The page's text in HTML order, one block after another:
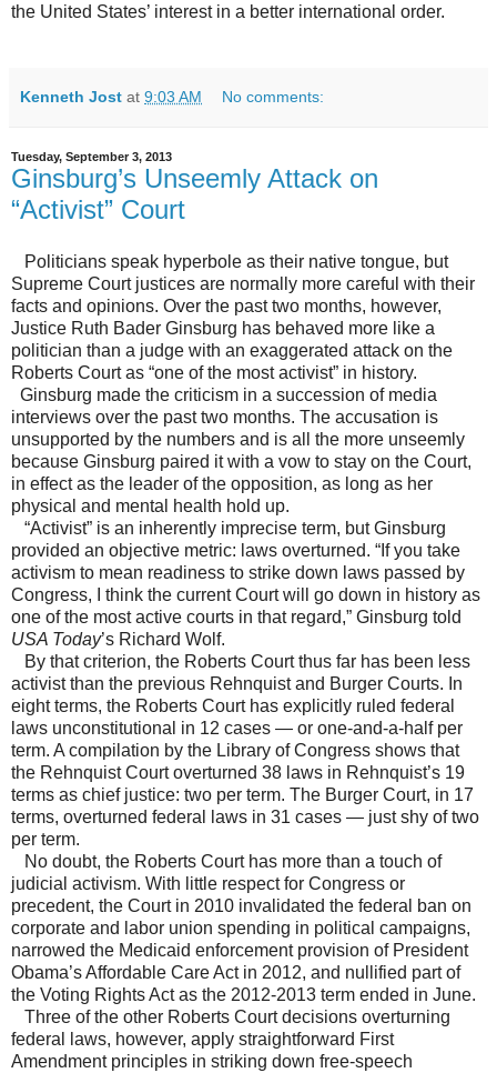
the United States’ interest in a better international order.
Kenneth Jost at 9:03 AM No comments:
Tuesday, September 3, 2013
Ginsburg’s Unseemly Attack on
“Activist” Court
Politicians speak hyperbole as their native tongue, but
Supreme Court justices are normally more careful with their
facts and opinions. Over the past two months, however,
Justice Ruth Bader Ginsburg has behaved more like a
politician than a judge with an exaggerated attack on the
Roberts Court as “one of the most activist” in history.
Ginsburg made the criticism in a succession of media
interviews over the past two months. The accusation is
unsupported by the numbers and is all the more unseemly
because Ginsburg paired it with a vow to stay on the Court,
in effect as the leader of the opposition, as long as her
physical and mental health hold up.
“Activist” is an inherently imprecise term, but Ginsburg
provided an objective metric: laws overturned. “If you take
activism to mean readiness to strike down laws passed by
Congress, I think the current Court will go down in history as
one of the most active courts in that regard,” Ginsburg told
USA Today’s Richard Wolf.
By that criterion, the Roberts Court thus far has been less
activist than the previous Rehnquist and Burger Courts. In
eight terms, the Roberts Court has explicitly ruled federal
laws unconstitutional in 12 cases — or one-and-a-half per
term. A compilation by the Library of Congress shows that
the Rehnquist Court overturned 38 laws in Rehnquist’s 19
terms as chief justice: two per term. The Burger Court, in 17
terms, overturned federal laws in 31 cases — just shy of two
per term.
No doubt, the Roberts Court has more than a touch of
judicial activism. With little respect for Congress or
precedent, the Court in 2010 invalidated the federal ban on
corporate and labor union spending in political campaigns,
narrowed the Medicaid enforcement provision of President
Obama’s Affordable Care Act in 2012, and nullified part of
the Voting Rights Act as the 2012-2013 term ended in June.
Three of the other Roberts Court decisions overturning
federal laws, however, apply straightforward First
Amendment principles in striking down free-speech